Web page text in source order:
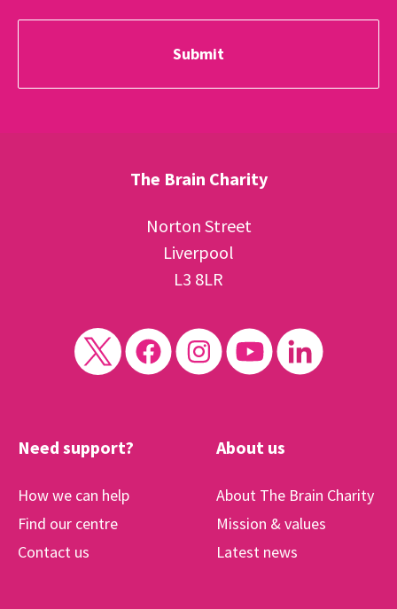
The Brain Charity
Norton Street
Liverpool
L3 8LR
Need support?
How we can help
Find our centre
Contact us
About us
About The Brain Charity
Mission & values
Latest news